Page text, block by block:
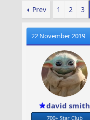
Prev 1 2 3
22 November 2019
david smith
700+ Star Club